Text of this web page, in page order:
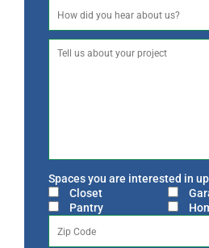
Spaces you are interested in
Closet
Pantry